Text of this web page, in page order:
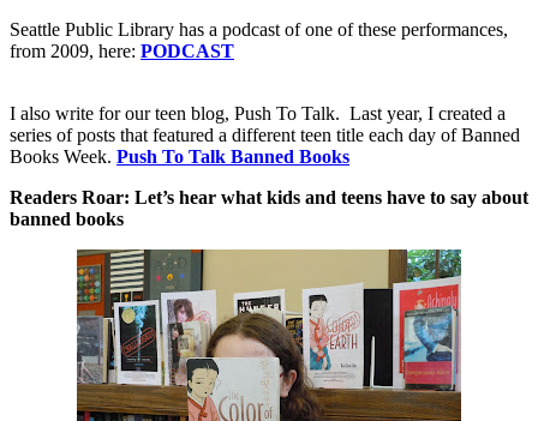
Seattle Public Library has a podcast of one of these performances,
from 2009, here: PODCAST
I also write for our teen blog, Push To Talk. Last year, I created a
series of posts that featured a different teen title each day of Banned
Books Week. Push To Talk Banned Books
Readers Roar: Let’s hear what kids and teens have to say about
banned books